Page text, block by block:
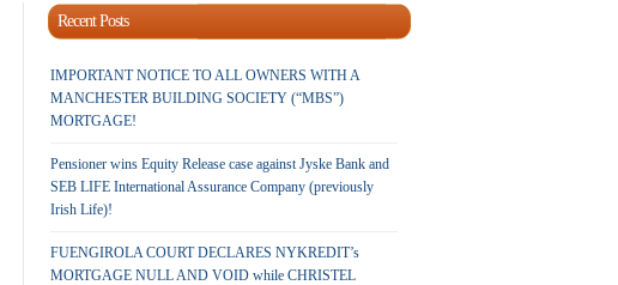
Recent Posts
IMPORTANT NOTICE TO ALL OWNERS WITH A
MANCHESTER BUILDING SOCIETY (“MBS”)
MORTGAGE!
Pensioner wins Equity Release case against Jyske Bank and
SEB LIFE International Assurance Company (previously
Irish Life)!
FUENGIROLA COURT DECLARES NYKREDIT’s
MORTGAGE NULL AND VOID while CHRISTEL